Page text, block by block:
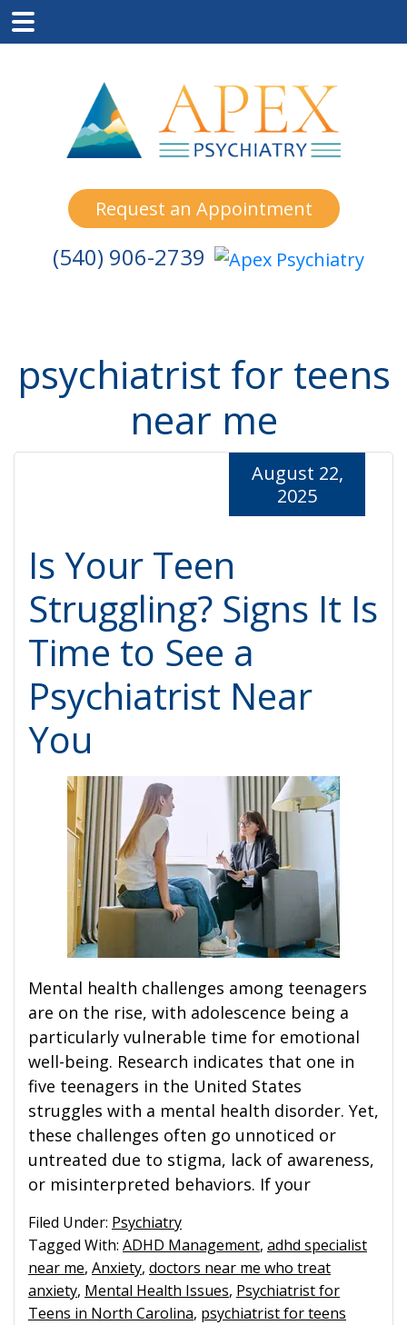
to
content
to
sidebar
to
Request an Appointment
(540) 906-2739
psychiatrist for teens
near me
Is Your Teen
Struggling? Signs It Is
Time to See a
Psychiatrist Near
You
August 22,
2025
Mental health challenges among teenagers
are on the rise, with adolescence being a
particularly vulnerable time for emotional
well-being. Research indicates that one in
five teenagers in the United States
struggles with a mental health disorder. Yet,
these challenges often go unnoticed or
untreated due to stigma, lack of awareness,
or misinterpreted behaviors. If your
Filed Under: Psychiatry
Tagged With: ADHD Management, adhd specialist
near me, Anxiety, doctors near me who treat
anxiety, Mental Health Issues, Psychiatrist for
Teens in North Carolina, psychiatrist for teens